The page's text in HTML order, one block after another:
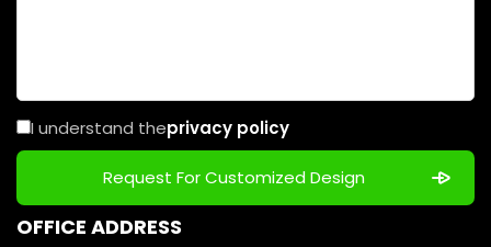
I understand theprivacy policy
OFFICE ADDRESS